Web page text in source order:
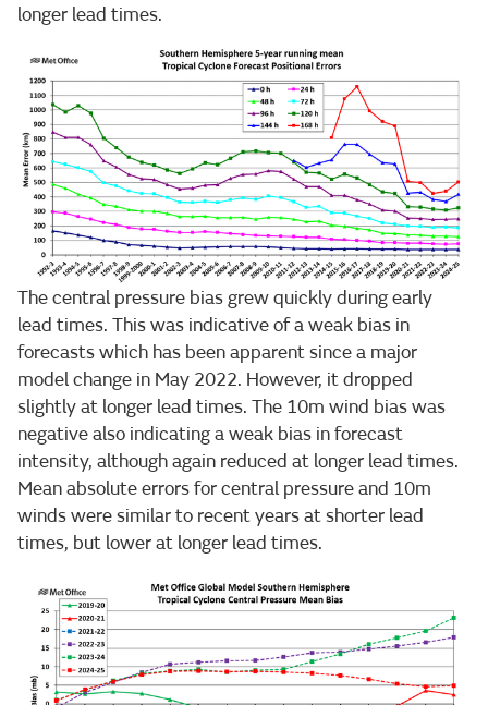
longer lead times.
The central pressure bias grew quickly during early
lead times. This was indicative of a weak bias in
forecasts which has been apparent since a major
model change in May 2022. However, it dropped
slightly at longer lead times. The 10m wind bias was
negative also indicating a weak bias in forecast
intensity, although again reduced at longer lead times.
Mean absolute errors for central pressure and 10m
winds were similar to recent years at shorter lead
times, but lower at longer lead times.